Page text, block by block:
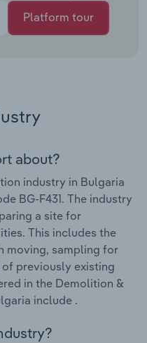
Platform tour
about?
industry in Bulgaria
BG-F431. The industry
a site for
This includes the
moving, sampling for
previously existing
in the Demolition &
include .